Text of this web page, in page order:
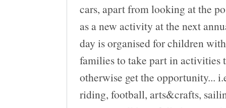
cars, apart from looking at the
as a new activity at the next
day is organised for children
families to take part in activities
otherwise get the opportunity...
riding, football, arts&crafts,